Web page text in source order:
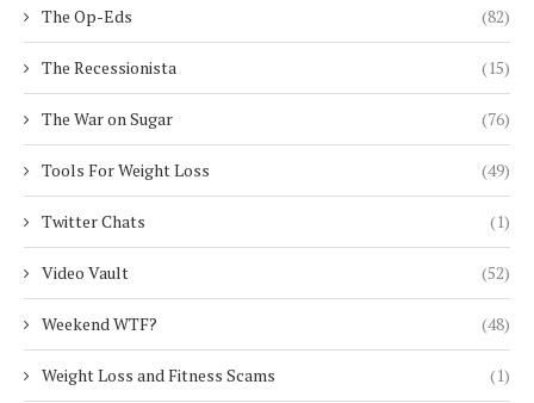
The Op-Eds (82)
The Recessionista (15)
The War on Sugar (76)
Tools For Weight Loss (49)
Twitter Chats (1)
Video Vault (52)
Weekend WTF? (48)
Weight Loss and Fitness Scams (1)